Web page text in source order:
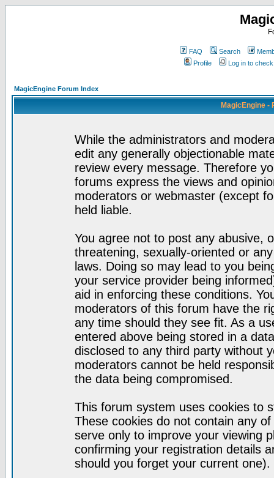
FAQ Search
Profile
Log in to
MagicEngine Forum Index
MagicEngine -
While the administrators and
edit any generally objectionable
review every message. Therefore
forums express the views and
moderators or webmaster (except
held liable.
You agree not to post any abusive,
threatening, sexually-oriented or
laws. Doing so may lead to you
your service provider being
aid in enforcing these conditions.
moderators of this forum have the
any time should they see fit. As a
entered above being stored in a
disclosed to any third party without
moderators cannot be held
the data being compromised.
This forum system uses cookies to
These cookies do not contain any
serve only to improve your viewing
confirming your registration details
should you forget your current one).